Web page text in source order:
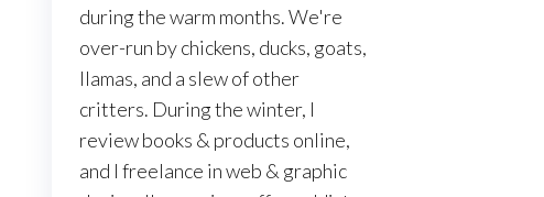
during the warm months. We're
over-run by chickens, ducks, goats,
llamas, and a slew of other
critters. During the winter, I
review books & products online,
and I freelance in web & graphic